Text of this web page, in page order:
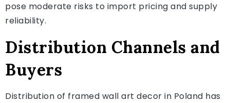
pose moderate risks to import pricing and supply
reliability.
Distribution Channels and
Buyers
Distribution of framed wall art decor in Poland has